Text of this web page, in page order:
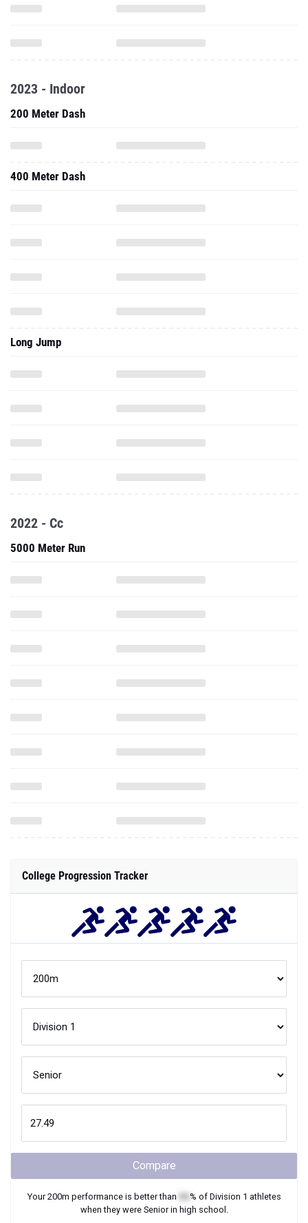
2023 - Indoor
200 Meter Dash
400 Meter Dash
Long Jump
2022 - Cc
5000 Meter Run
College Progression Tracker
Compare
Your200m performance is better than % of Division 1 athletes
when they were Seniorin high school.